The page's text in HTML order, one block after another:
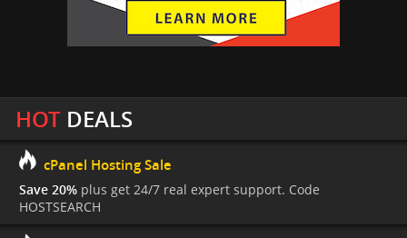
HOTDEALS
cPanel Hosting Sale
Save 20% plus get 24/7 real expert support. Code
HOSTSEARCH